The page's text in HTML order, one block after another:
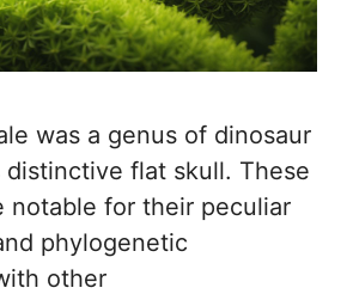
was a genus of dinosaur
flat skull. These
notable for their peculiar
phylogenetic
other